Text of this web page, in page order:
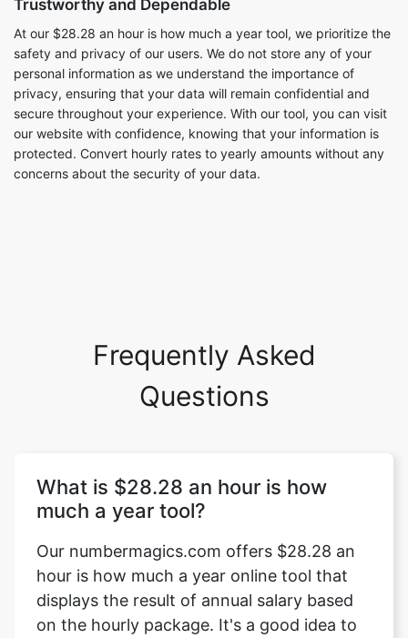
Trustworthy and Dependable
At our $28.28 an hour is how much a year tool, we prioritize the
safety and privacy of our users. We do not store any of your
personal information as we understand the importance of
privacy, ensuring that your data will remain confidential and
secure throughout your experience. With our tool, you can visit
our website with confidence, knowing that your information is
protected. Convert hourly rates to yearly amounts without any
concerns about the security of your data.
Frequently Asked
Questions
What is $28.28 an hour is how
much a year tool?
Our numbermagics.com offers $28.28 an
hour is how much a year online tool that
displays the result of annual salary based
on the hourly package. It's a good idea to